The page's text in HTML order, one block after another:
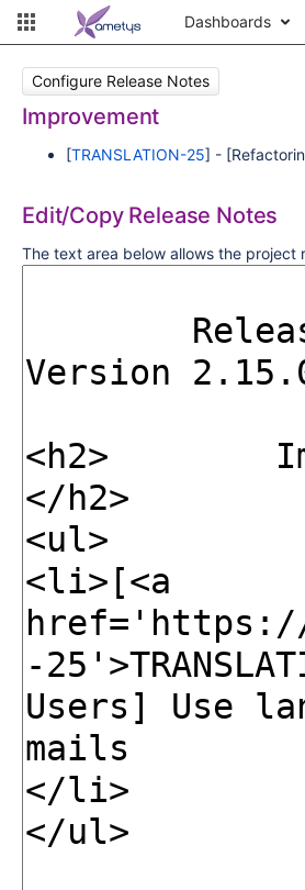
Dashboards
Configure Release Notes
Improvement
[TRANSLATION-25] -
Edit/Copy Release Notes
The text area below allows the